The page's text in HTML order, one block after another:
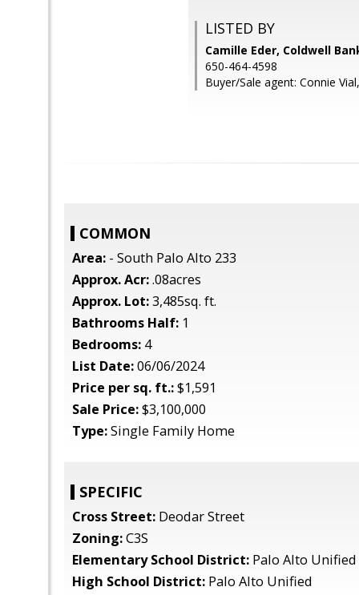
LISTED BY
Camille Eder, Coldwell
650-464-4598
Buyer/Sale agent: Connie Vial,
COMMON
Area: - South Palo Alto 233
Approx. Acr:.08acres
Approx. Lot:3,485sq. ft.
Bathrooms Half: 1
Bedrooms: 4
List Date:06/06/2024
Price per sq. ft.:$1,591
Sale Price:$3,100,000
Type:Single Family Home
SPECIFIC
Cross Street: Deodar Street
Zoning:C3S
Elementary School District: Palo Alto Unified
High School District: Palo Alto Unified